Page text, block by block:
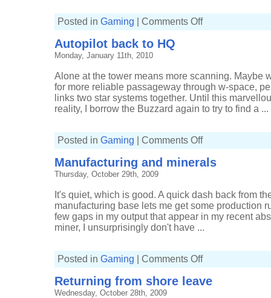
Posted in Gaming Comments Offon
Autopilot back to HQ
Monday, January 11th, 2010
Alone at the tower means more scanning. Maybe
for more reliable passageway through w-space,
links two star systems together. Until this
reality, I borrow the Buzzard again to try to find a ...
Posted in Gaming Comments Offon
to
HQ
Manufacturing and minerals
Thursday, October 29th, 2009
It's quiet, which is good. A quick dash back from
manufacturing base lets me get some production
few gaps in my output that appear in my recent
miner, I unsurprisingly don't have ...
Posted in Gaming Comments Offon
minerals
Returning from shore leave
Wednesday, October 28th, 2009